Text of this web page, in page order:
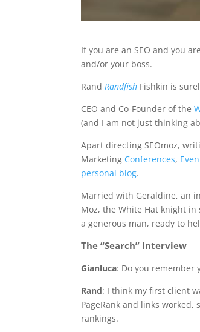
If you are an SEO and you
and/or your boss.
RandRandfish Fishkin is
CEO and Co-Founder of the
(and I am not just thinking
Apart directing SEOmoz,
Marketing Conferences,
personal blog.
Married with Geraldine, an
Moz, the White Hat knight
a generous man, ready to
The “Search” Interview
Gianluca: Do you remember
Rand: I think my first client
PageRank and links
rankings.